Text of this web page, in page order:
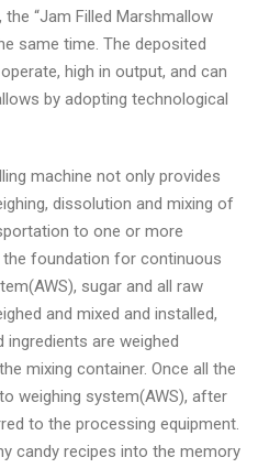
“Jam Filled Marshmallow
same time. The deposited
high in output, and can
by adopting technological
machine not only provides
dissolution and mixing of
to one or more
foundation for continuous
sugar and all raw
and mixed and installed,
are weighed
mixing container. Once all the
weighing system(AWS), after
to the processing equipment.
candy recipes into the memory